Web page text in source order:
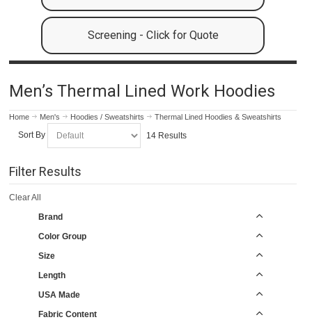
Screening - Click for Quote
Men’s Thermal Lined Work Hoodies
Home Men's Hoodies / Sweatshirts Thermal Lined Hoodies & Sweatshirts
Sort By 14 Results
Filter Results
Clear All
Brand
Color Group
Size
Length
USA Made
Fabric Content